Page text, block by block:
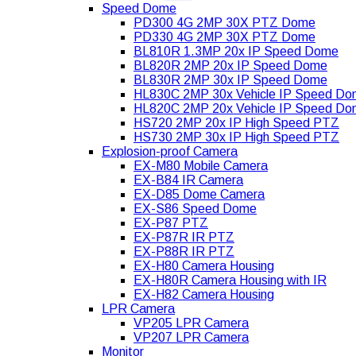
Speed Dome
PD300 4G 2MP 30X PTZ Dome
PD330 4G 2MP 30X PTZ Dome
BL810R 1.3MP 20x IP Speed Dome
BL820R 2MP 20x IP Speed Dome
BL830R 2MP 30x IP Speed Dome
HL830C 2MP 30x Vehicle IP Speed
HL820C 2MP 20x Vehicle IP Speed
HS720 2MP 20x IP High Speed PTZ
HS730 2MP 30x IP High Speed PTZ
Explosion-proof Camera
EX-M80 Mobile Camera
EX-B84 IR Camera
EX-D85 Dome Camera
EX-S86 Speed Dome
EX-P87 PTZ
EX-P87R IR PTZ
EX-P88R IR PTZ
EX-H80 Camera Housing
EX-H80R Camera Housing with IR
EX-H82 Camera Housing
LPR Camera
VP205 LPR Camera
VP207 LPR Camera
Monitor